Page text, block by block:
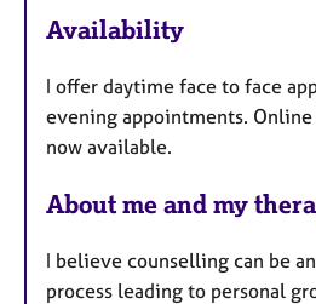
e
t
u
r
e
s
Availability
I offer daytime face to face
evening appointments. Online
now available.
About me and my
I believe counselling can be
process leading to personal